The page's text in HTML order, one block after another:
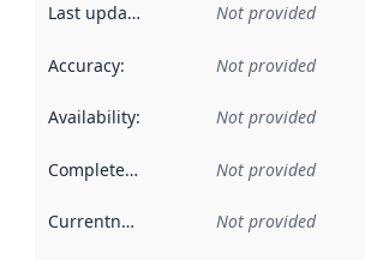
Last updated Not provided
Accuracy: Not provided
Availability: Not provided
Completeness Not provided
Currentness Not provided